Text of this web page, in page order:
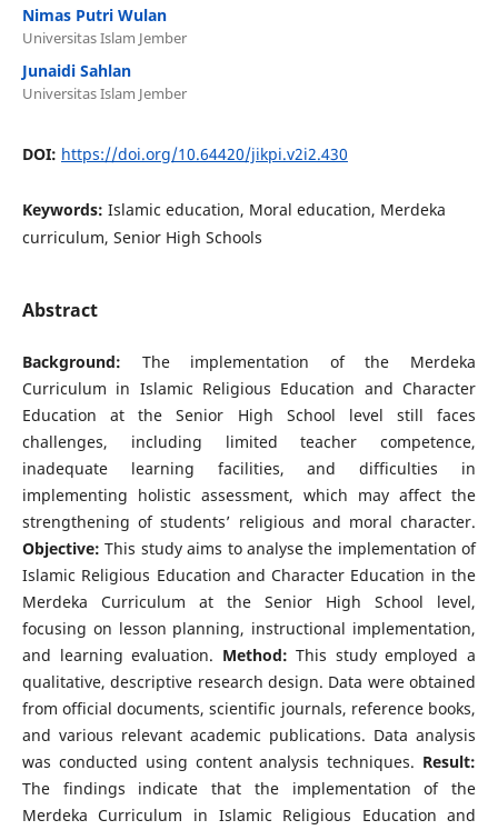
Nimas Putri Wulan
Universitas Islam Jember
Junaidi Sahlan
Universitas Islam Jember
DOI: https://doi.org/10.64420/jikpi.v2i2.430
Keywords: Islamic education, Moral education, Merdeka
curriculum, Senior High Schools
Abstract
Background: The implementation of the Merdeka
Curriculum in Islamic Religious Education and Character
Education at the Senior High School level still faces
challenges, including limited teacher competence,
inadequate learning facilities, and difficulties in
implementing holistic assessment, which may affect the
strengthening of students’ religious and moral character.
Objective: This study aims to analyse the implementation of
Islamic Religious Education and Character Education in the
Merdeka Curriculum at the Senior High School level,
focusing on lesson planning, instructional implementation,
and learning evaluation. Method: This study employed a
qualitative, descriptive research design. Data were obtained
from official documents, scientific journals, reference books,
and various relevant academic publications. Data analysis
was conducted using content analysis techniques. Result:
The findings indicate that the implementation of the
Merdeka Curriculum in Islamic Religious Education and